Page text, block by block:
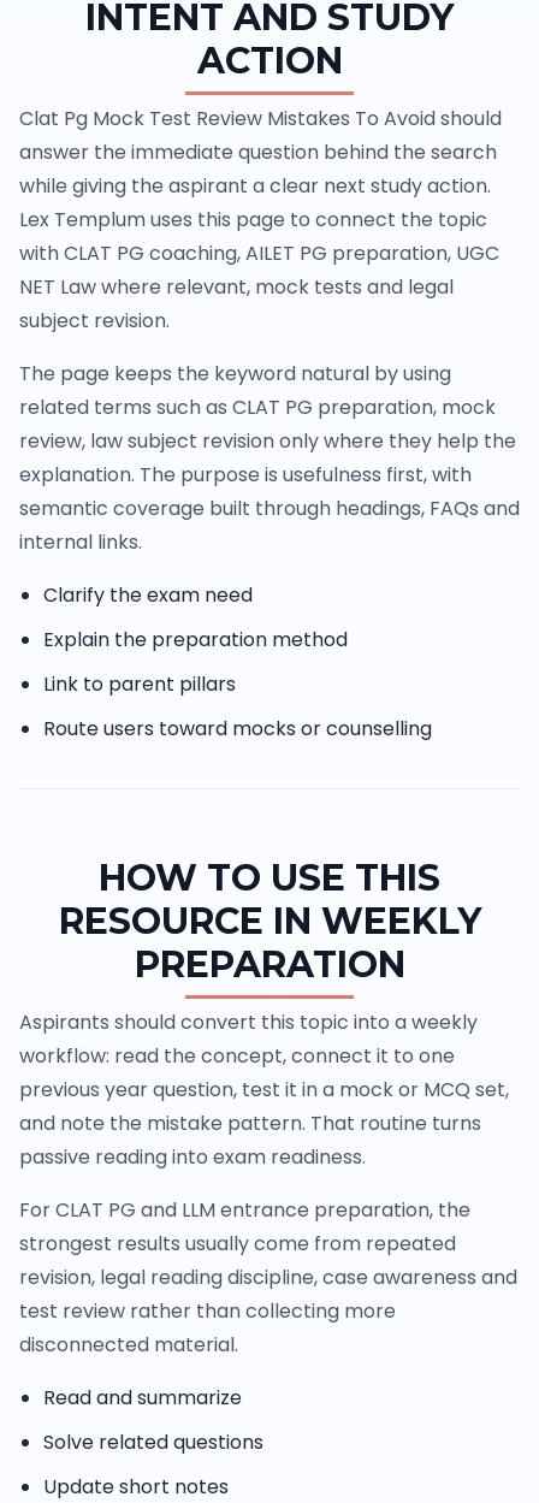
INTENT AND STUDY
ACTION
Clat Pg Mock Test Review Mistakes To Avoid should
answer the immediate question behind the search
while giving the aspirant a clear next study action.
Lex Templum uses this page to connect the topic
with CLAT PG coaching, AILET PG preparation, UGC
NET Law where relevant, mock tests and legal
subject revision.
The page keeps the keyword natural by using
related terms such as CLAT PG preparation, mock
review, law subject revision only where they help the
explanation. The purpose is usefulness first, with
semantic coverage built through headings, FAQs and
internal links.
Clarify the exam need
Explain the preparation method
Link to parent pillars
Route users toward mocks or counselling
HOW TO USE THIS
RESOURCE IN WEEKLY
PREPARATION
Aspirants should convert this topic into a weekly
workflow: read the concept, connect it to one
previous year question, test it in a mock or MCQ set,
and note the mistake pattern. That routine turns
passive reading into exam readiness.
For CLAT PG and LLM entrance preparation, the
strongest results usually come from repeated
revision, legal reading discipline, case awareness and
test review rather than collecting more
disconnected material.
Read and summarize
Solve related questions
Update short notes